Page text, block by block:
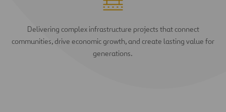
Delivering complex infrastructure projects that connect
communities, drive economic growth, and create lasting value for
generations.